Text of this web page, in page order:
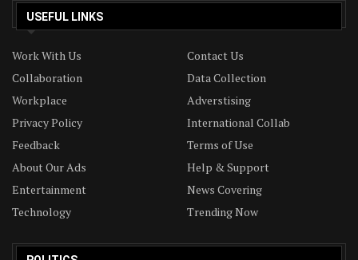
USEFUL LINKS
Work With Us
Contact Us
Collaboration
Data Collection
Workplace
Adverstising
Privacy Policy
International Collab
Feedback
Terms of Use
About Our Ads
Help & Support
Entertainment
News Covering
Technology
Trending Now